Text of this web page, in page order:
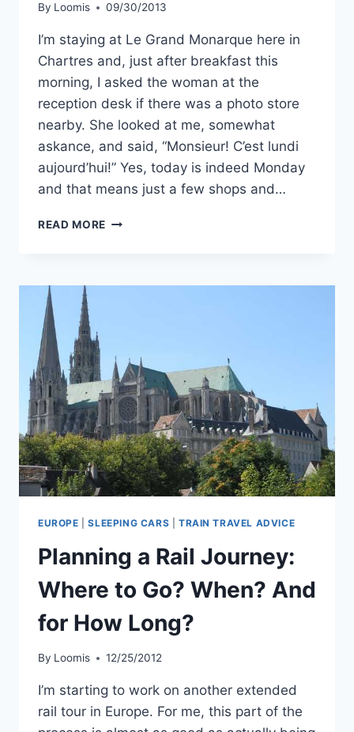
By Loomis 09/30/2013
I’m staying at Le Grand Monarque here in
Chartres and, just after breakfast this
morning, I asked the woman at the
reception desk if there was a photo store
nearby. She looked at me, somewhat
askance, and said, “Monsieur! C’est lundi
aujourd’hui!” Yes, today is indeed Monday
and that means just a few shops and…
READ MORE HOW
THE
HEART
OF
CHARTRES.
EUROPE |SLEEPING CARS TRAIN TRAVEL ADVICE
Planning a Rail Journey:
Where to Go? When? And
for How Long?
By Loomis 12/25/2012
I’m starting to work on another extended
rail tour in Europe. For me, this part of the